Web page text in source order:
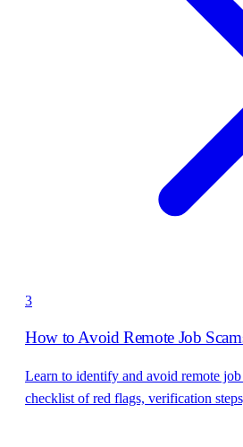
3
How to Avoid Remote Job
Learn to identify and avoid remote
checklist of red flags, verification